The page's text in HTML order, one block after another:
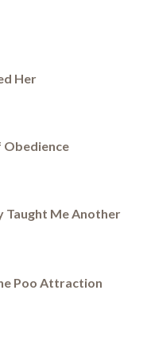
Her
Obedience
Taught Me Another
Poo Attraction